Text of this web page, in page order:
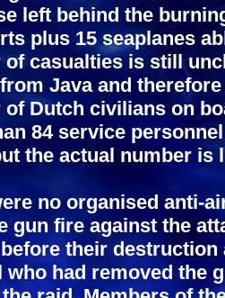
left behind the
plus 15 seaplanes
of casualties is still
Java and
of Dutch civilians on
84 service
the actual number is
no organised anti-
gun fire against the
their
who had removed the